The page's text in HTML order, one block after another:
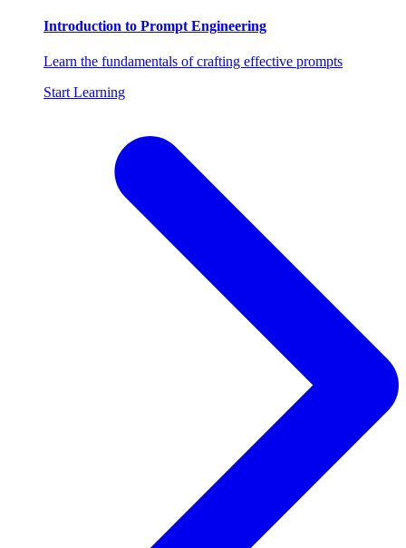
Introduction to Prompt Engineering
Learn the fundamentals of crafting effective prompts
Start Learning